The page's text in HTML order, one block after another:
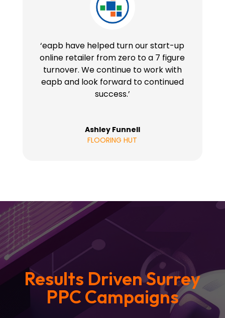
‘eapb have helped turn our start-up
online retailer from zero to a 7 figure
turnover. We continue to work with
eapb and look forward to continued
success.’
Ashley Funnell
FLOORING HUT
Results Driven Surrey
PPC Campaigns